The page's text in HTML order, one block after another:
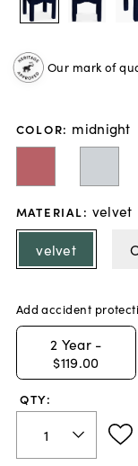
Our mark of
COLOR: midnight
MATERIAL: velvet
velvet
Add accident
2 Year -
$119.00
QTY: